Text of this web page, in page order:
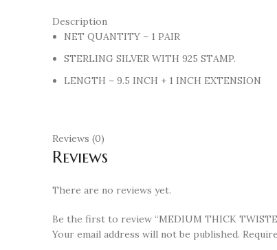
Description
NET QUANTITY – 1 PAIR
STERLING SILVER WITH 925 STAMP.
LENGTH – 9.5 INCH + 1 INCH EXTENSION
Reviews (0)
Reviews
There are no reviews yet.
Be the first to review “MEDIUM THICK
Your email address will not be published.